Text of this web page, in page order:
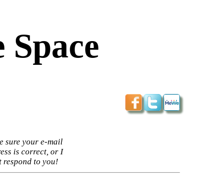
sure your e-mail
is correct, or I
respond to you!